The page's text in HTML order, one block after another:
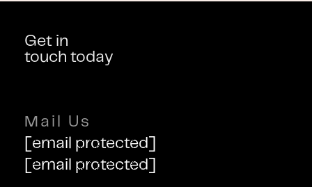
Get in
touch today
Mail Us
[email protected]
[email protected]